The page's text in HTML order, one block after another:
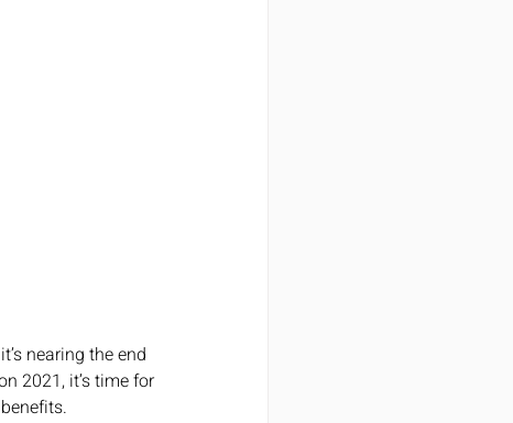
nearing the end
2021, it’s time for